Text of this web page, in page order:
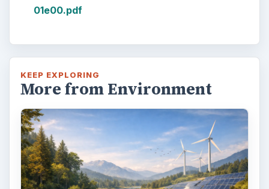
01e00.pdf
KEEP EXPLORING
More from Environment